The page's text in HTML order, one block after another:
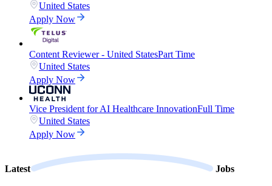
United States
Apply Now
Content Reviewer - United StatesPart Time
United States
Apply Now
Vice President for AI Healthcare InnovationFull Time
United States
Apply Now
Latest Jobs